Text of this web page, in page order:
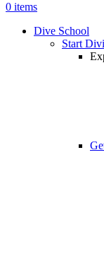
0 items
Dive School
Start